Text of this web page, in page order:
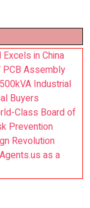
Excels in China
Assembly
Industrial
Buyers
Class Board of
Prevention
Revolution
as a